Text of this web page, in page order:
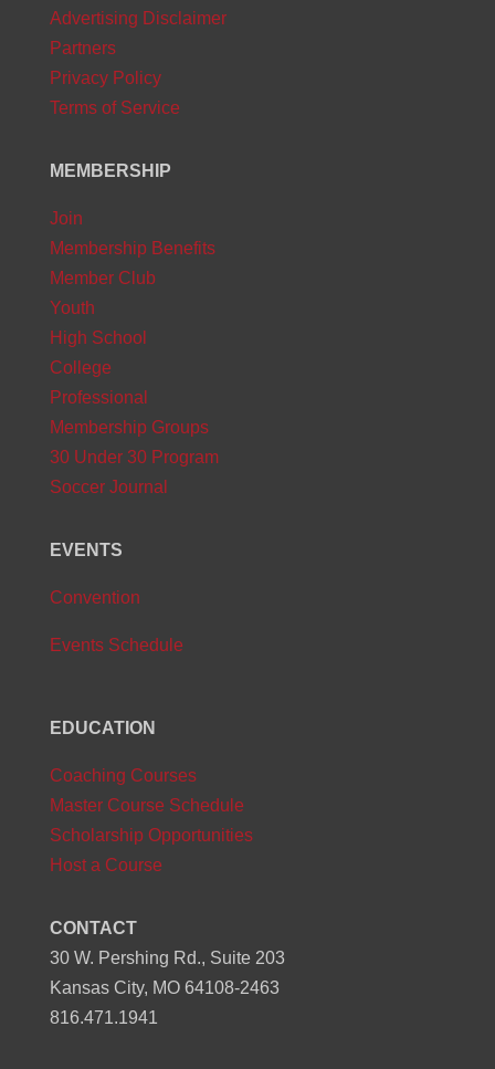
Advertising Disclaimer
Partners
Privacy Policy
Terms of Service
MEMBERSHIP
Join
Membership Benefits
Member Club
Youth
High School
College
Professional
Membership Groups
30 Under 30 Program
Soccer Journal
EVENTS
Convention
Events Schedule
EDUCATION
Coaching Courses
Master Course Schedule
Scholarship Opportunities
Host a Course
CONTACT
30 W. Pershing Rd., Suite 203
Kansas City, MO 64108-2463
816.471.1941